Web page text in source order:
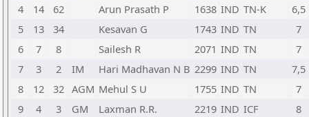
4
14 62 Arun Prasath P 1638 IND TN-K
6,5
5
13 34 Kesavan G 1743 IND TN
7
6
7 8 Sailesh R 2071 IND TN
7
7
3 2 IM Hari Madhavan N B 2299 IND TN
7,5
8
12 32 AGM Mehul S U 1755 IND TN
7
9
4 3 GM Laxman R.R. 2219 IND ICF
8